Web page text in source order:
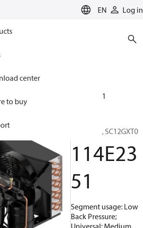
EN Log in
center
to buy
Solutions for cooling
114E2351
Optyma™, SC12GXT0
114E23
51
Segment usage: Low
Back Pressure;
Universal; Medium